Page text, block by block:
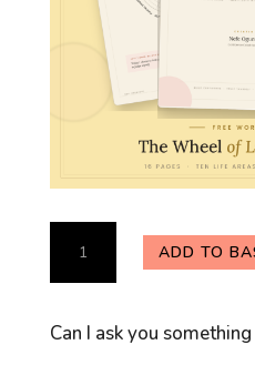
Life
ADD TO
Can I ask you